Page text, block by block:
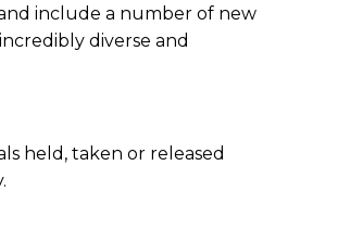
include a number of new
diverse and
held, taken or released